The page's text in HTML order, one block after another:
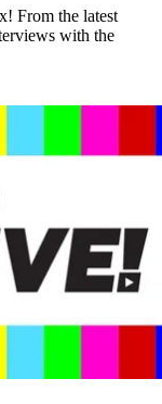
From the latest
with the